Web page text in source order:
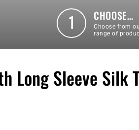
1 CHOOSE…
Choose from
range of
Long Sleeve Silk